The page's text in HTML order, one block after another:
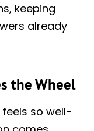
keeping
already
the Wheel
so well-